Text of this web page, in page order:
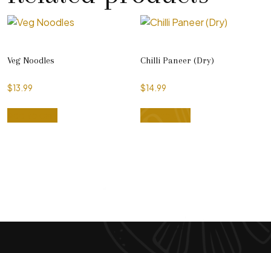
Veg Noodles
$13.99
Chilli Paneer (Dry)
$14.99